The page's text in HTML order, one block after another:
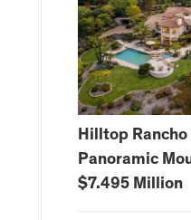
Hilltop
Panoramic
$7.495 Million